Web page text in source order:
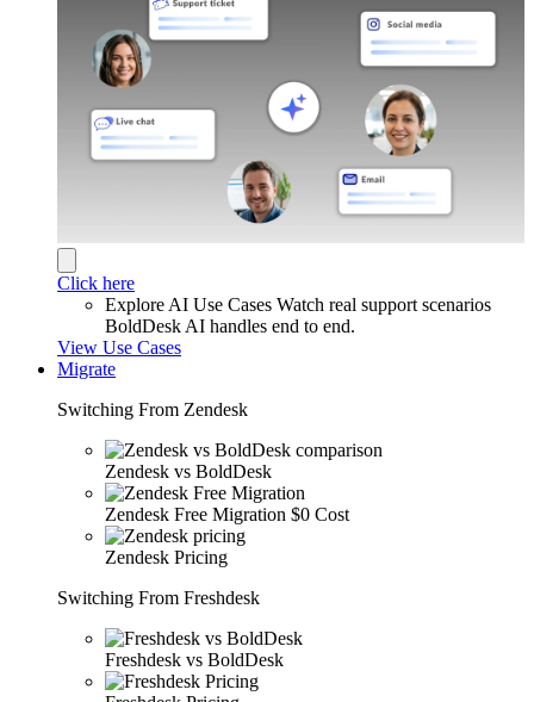
Click here
Explore AI Use Cases Watch real support scenarios
BoldDesk AI handles end to end.
View Use Cases
Migrate
Switching From Zendesk
Zendesk vs BoldDesk
Zendesk Free Migration $0 Cost
Zendesk Pricing
Switching From Freshdesk
Freshdesk vs BoldDesk